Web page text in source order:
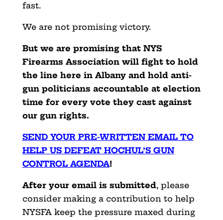
fast.
We are not promising victory.
But we are promising that NYS
Firearms Association will fight to hold
the line here in Albany and hold anti-
gun politicians accountable at election
time for every vote they cast against
our gun rights.
SEND YOUR PRE-WRITTEN EMAIL TO
HELP US DEFEAT HOCHUL’S GUN
CONTROL AGENDA!
After your email is submitted, please
consider making a contribution to help
NYSFA keep the pressure maxed during